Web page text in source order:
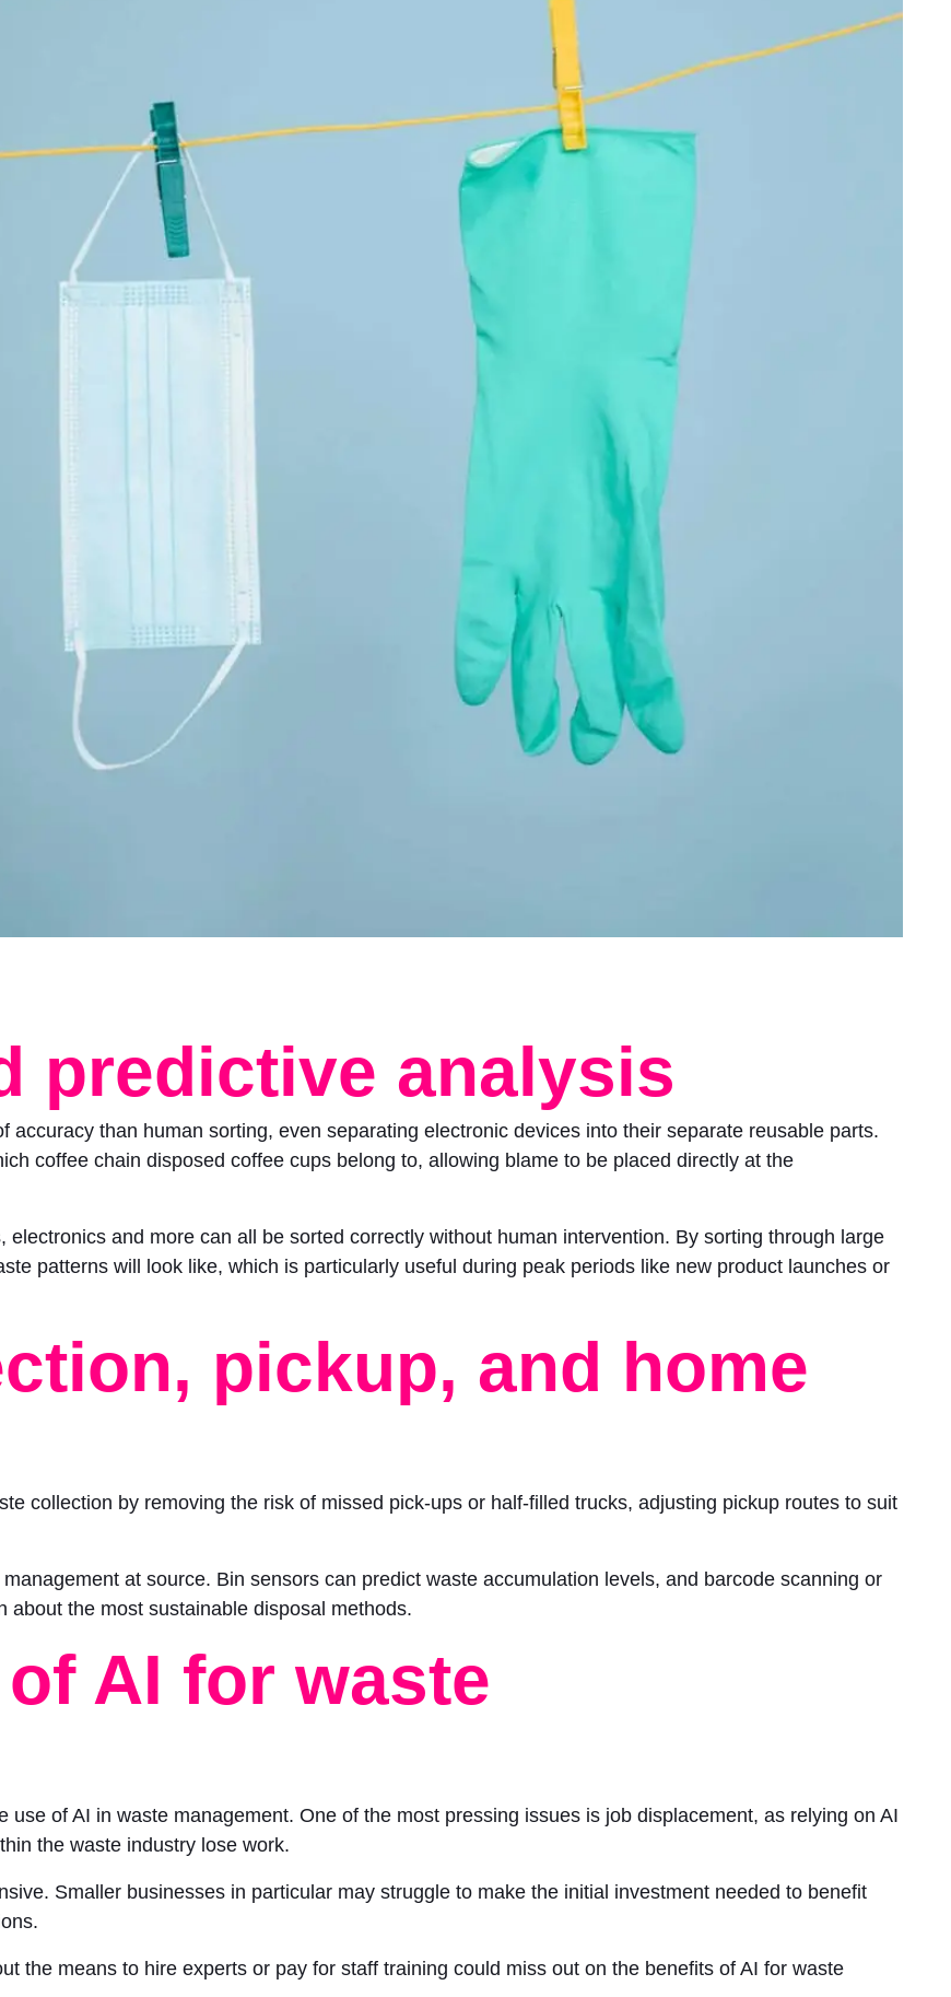
predictive analysis
than human sorting, even separating electronic devices into their separate reusable parts.
coffee chain disposed coffee cups belong to, allowing blame to be placed directly at the
and more can all be sorted correctly without human intervention. By sorting through large
patterns will look like, which is particularly useful during peak periods like new product launches or
pickup, and home
collection by removing the risk of missed pick-ups or half-filled trucks, adjusting pickup routes to suit
at source. Bin sensors can predict waste accumulation levels, and barcode scanning or
the most sustainable disposal methods.
AI for waste
use of AI in waste management. One of the most pressing issues is job displacement, as relying on AI
the waste industry lose work.
Smaller businesses in particular may struggle to make the initial investment needed to benefit
the means to hire experts or pay for staff training could miss out on the benefits of AI for waste